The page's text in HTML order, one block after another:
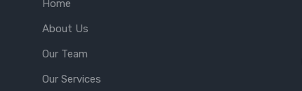
Home
About Us
Our Team
Our Services